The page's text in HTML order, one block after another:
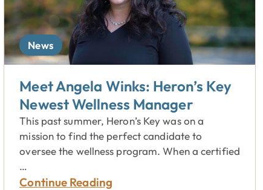
News
Meet Angela Winks: Heron’s Key
Newest Wellness Manager
This past summer, Heron’s Key was on a
mission to find the perfect candidate to
oversee the wellness program. When a certified
…
Continue Reading